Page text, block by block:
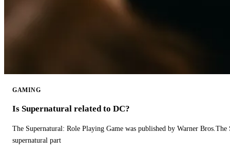
GAMING
Is Supernatural related to DC?
The Supernatural: Role Playing Game was published by Warner
supernatural part